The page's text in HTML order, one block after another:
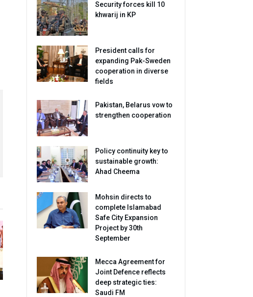
Security forces kill 10
khwarij in KP
President calls for
expanding Pak-Sweden
cooperation in diverse
fields
Pakistan, Belarus vow to
strengthen cooperation
Policy continuity key to
sustainable growth:
Ahad Cheema
Mohsin directs to
complete Islamabad
Safe City Expansion
Project by 30th
September
Mecca Agreement for
Joint Defence reflects
deep strategic ties:
Saudi FM